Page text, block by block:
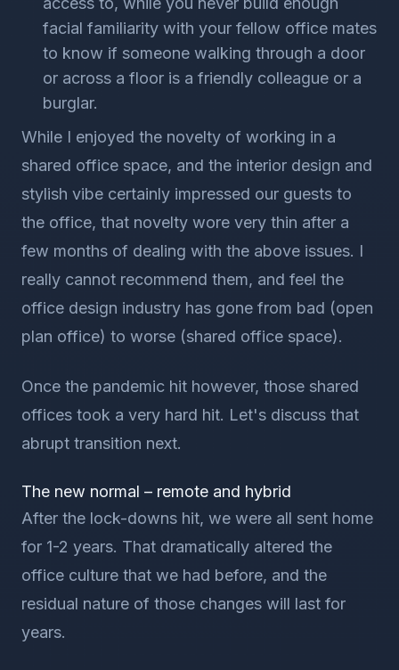
facial familiarity with your fellow office mates
to know if someone walking through a door
or across a floor is a friendly colleague or a
burglar.
While I enjoyed the novelty of working in a
shared office space, and the interior design and
stylish vibe certainly impressed our guests to
the office, that novelty wore very thin after a
few months of dealing with the above issues. I
really cannot recommend them, and feel the
office design industry has gone from bad (open
plan office) to worse (shared office space).
Once the pandemic hit however, those shared
offices took a very hard hit. Let's discuss that
abrupt transition next.
The new normal – remote and hybrid
After the lock-downs hit, we were all sent home
for 1-2 years. That dramatically altered the
office culture that we had before, and the
residual nature of those changes will last for
years.